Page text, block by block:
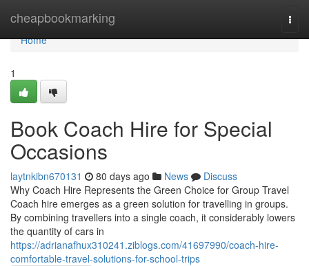
cheapbookmarking
Home
Home
1
Book Coach Hire for Special
Occasions
laytnkibn670131 80 days ago News
Discuss
Why Coach Hire Represents the Green Choice for Group Travel
Coach hire emerges as a green solution for travelling in groups.
By combining travellers into a single coach, it considerably lowers
the quantity of cars in
https://adrianafhux310241.ziblogs.com/41697990/coach-hire-
comfortable-travel-solutions-for-school-trips